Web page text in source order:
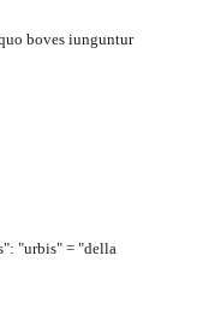
boves iunguntur
"urbis" = "della